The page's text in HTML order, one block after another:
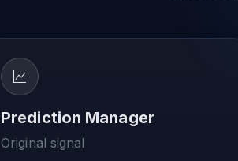
Prediction Manager
Original signal